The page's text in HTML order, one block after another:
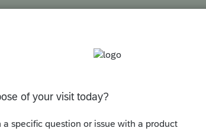
could you make sure this has been